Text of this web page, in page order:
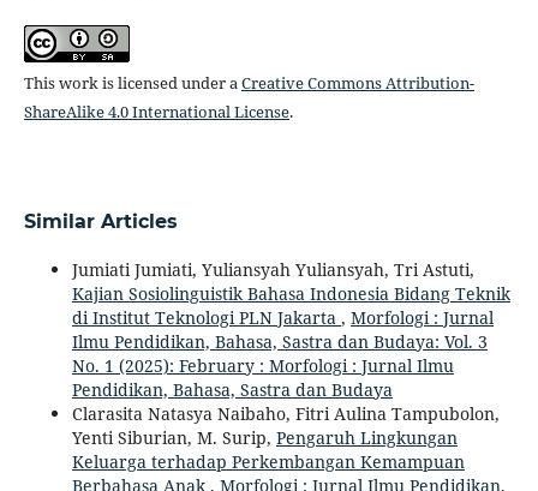
This work is licensed under aCreative Commons Attribution-
ShareAlike 4.0 International License.
Similar Articles
Jumiati Jumiati, Yuliansyah Yuliansyah, Tri Astuti,
Kajian Sosiolinguistik Bahasa Indonesia Bidang Teknik
di Institut Teknologi PLN Jakarta , Morfologi : Jurnal
Ilmu Pendidikan, Bahasa, Sastra dan Budaya: Vol. 3
No. 1 (2025): February : Morfologi : Jurnal Ilmu
Pendidikan, Bahasa, Sastra dan Budaya
Clarasita Natasya Naibaho, Fitri Aulina Tampubolon,
Yenti Siburian, M. Surip, Pengaruh Lingkungan
Keluarga terhadap Perkembangan Kemampuan
Berbahasa Anak, Morfologi : Jurnal Ilmu Pendidikan,